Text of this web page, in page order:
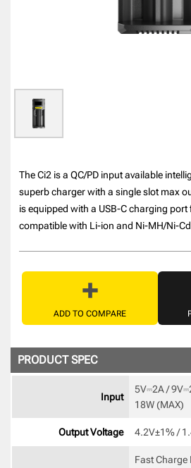
The Ci2 is a QC/PD input available
superb charger with a single slot max
is equipped with a USB-C charging
compatible with Li-ion and Ni-MH/Ni-
ADD TO COMPARE
PRODUCT SPEC
Input
5V⎓2A /
18W (MAX)
Output Voltage 4.2V±1% /
Fast Charge